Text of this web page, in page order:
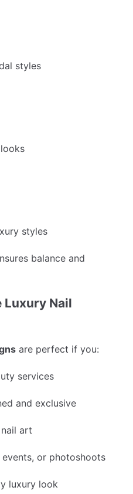
styles
styles
balance and
Luxury Nail
are perfect if you:
services
and exclusive
art
or photoshoots
luxury look